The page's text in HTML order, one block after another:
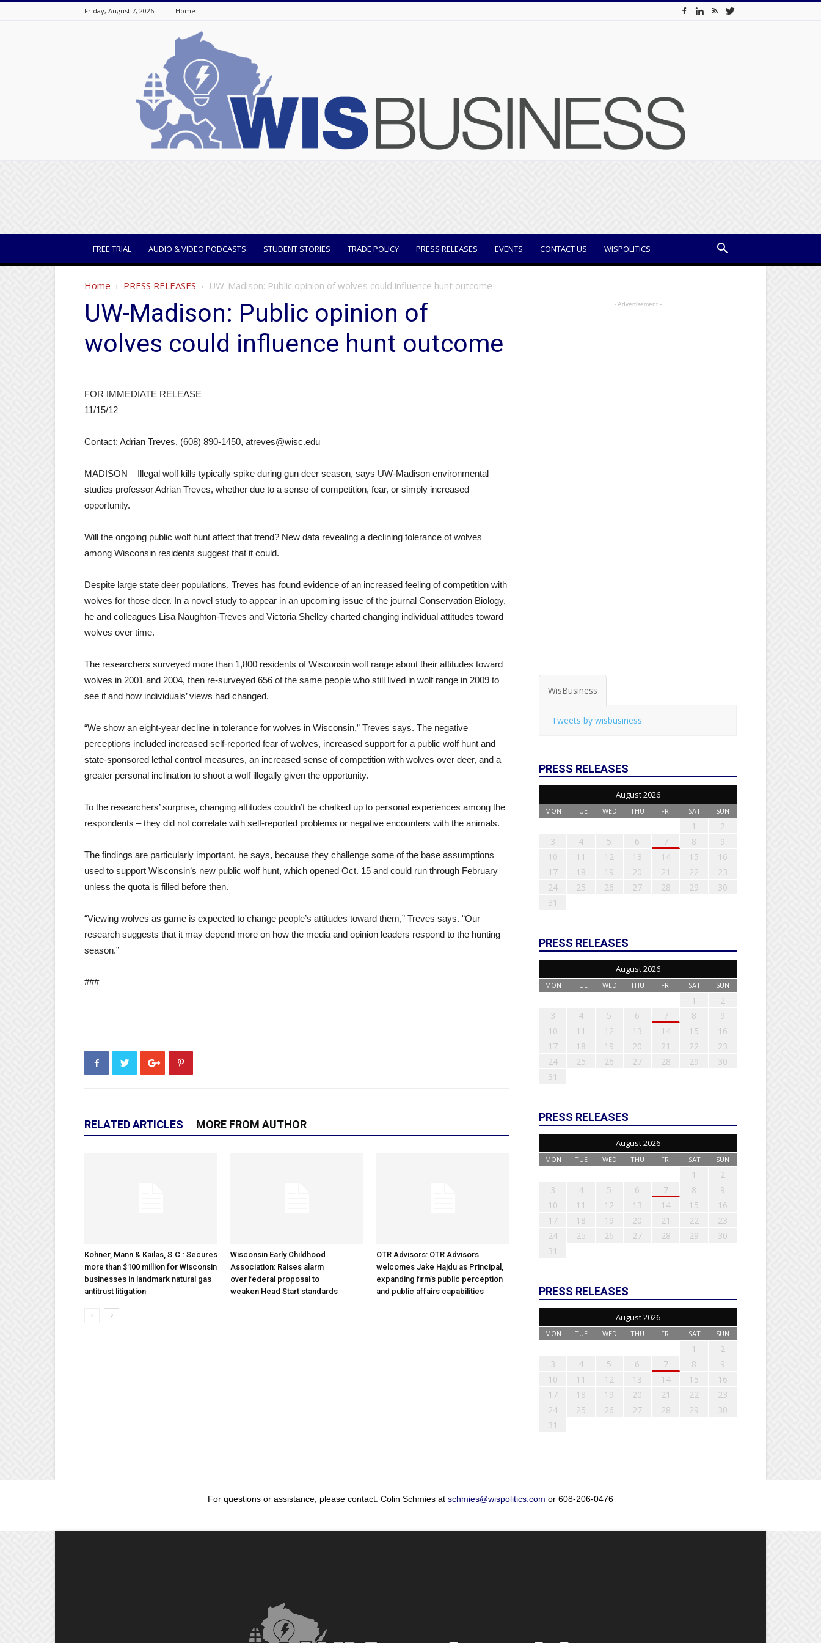
Friday, August 7, 2026 Home
FREE TRIAL AUDIO & VIDEO PODCASTS STUDENT STORIES TRADE POLICY PRESS RELEASES EVENTS CONTACT US WISPOLITICS
Home PRESS RELEASES UW-Madison: Public opinion of wolves could influence hunt outcome
UW-Madison: Public opinion of
wolves could influence hunt outcome
FOR IMMEDIATE RELEASE
11/15/12
Contact: Adrian Treves, (608) 890-1450, atreves@wisc.edu
MADISON – Illegal wolf kills typically spike during gun deer season, says UW-Madison environmental
studies professor Adrian Treves, whether due to a sense of competition, fear, or simply increased
opportunity.
Will the ongoing public wolf hunt affect that trend? New data revealing a declining tolerance of wolves
among Wisconsin residents suggest that it could.
Despite large state deer populations, Treves has found evidence of an increased feeling of competition with
wolves for those deer. In a novel study to appear in an upcoming issue of the journal Conservation Biology,
he and colleagues Lisa Naughton-Treves and Victoria Shelley charted changing individual attitudes toward
wolves over time.
The researchers surveyed more than 1,800 residents of Wisconsin wolf range about their attitudes toward
wolves in 2001 and 2004, then re-surveyed 656 of the same people who still lived in wolf range in 2009 to
see if and how individuals’ views had changed.
“We show an eight-year decline in tolerance for wolves in Wisconsin,” Treves says. The negative
perceptions included increased self-reported fear of wolves, increased support for a public wolf hunt and
state-sponsored lethal control measures, an increased sense of competition with wolves over deer, and a
greater personal inclination to shoot a wolf illegally given the opportunity.
To the researchers’ surprise, changing attitudes couldn’t be chalked up to personal experiences among the
respondents – they did not correlate with self-reported problems or negative encounters with the animals.
The findings are particularly important, he says, because they challenge some of the base assumptions
used to support Wisconsin’s new public wolf hunt, which opened Oct. 15 and could run through February
unless the quota is filled before then.
“Viewing wolves as game is expected to change people’s attitudes toward them,” Treves says. “Our
research suggests that it may depend more on how the media and opinion leaders respond to the hunting
season.”
###
RELATED ARTICLES MORE FROM AUTHOR
Kohner, Mann & Kailas, S.C.: Secures
more than $100 million for Wisconsin
businesses in landmark natural gas
antitrust litigation
Wisconsin Early Childhood
Association: Raises alarm
over federal proposal to
weaken Head Start standards
OTR Advisors: OTR Advisors
welcomes Jake Hajdu as Principal,
expanding firm’s public perception
and public affairs capabilities
- Advertisement -
WisBusiness
Tweets by wisbusiness
PRESS RELEASES
August 2026
MON TUE WED THU FRI SAT SUN
1
2
3
4 5 6 7 8
9
10
11 12 13 14 15
16
17
18 19 20 21 22
23
24
25 26 27 28 29
30
31
PRESS RELEASES
August 2026
MON TUE WED THU FRI SAT SUN
1
2
3
4 5 6 7 8
9
10
11 12 13 14 15
16
17
18 19 20 21 22
23
24
25 26 27 28 29
30
31
PRESS RELEASES
August 2026
MON TUE WED THU FRI SAT SUN
1
2
3
4 5 6 7 8
9
10
11 12 13 14 15
16
17
18 19 20 21 22
23
24
25 26 27 28 29
30
31
PRESS RELEASES
August 2026
MON TUE WED THU FRI SAT SUN
1
2
3
4 5 6 7 8
9
10
11 12 13 14 15
16
17
18 19 20 21 22
23
24
25 26 27 28 29
30
31
For questions or assistance, please contact: Colin Schmies at schmies@wispolitics.com or 608-206-0476